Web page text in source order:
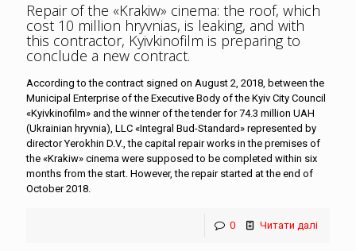
Repair of the «Krakiw» cinema: the roof, which
cost 10 million hryvnias, is leaking, and with
this contractor, Kyivkinofilm is preparing to
conclude a new contract.
According to the contract signed on August 2, 2018, between the
Municipal Enterprise of the Executive Body of the Kyiv City Council
«Kyivkinofilm» and the winner of the tender for 74.3 million UAH
(Ukrainian hryvnia), LLC «Integral Bud-Standard» represented by
director Yerokhin D.V., the capital repair works in the premises of
the «Krakiw» cinema were supposed to be completed within six
months from the start. However, the repair started at the end of
October 2018.
0 Читати далі